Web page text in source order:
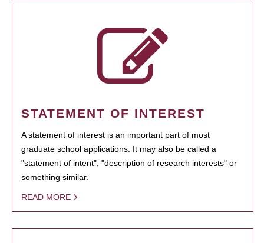
STATEMENT OF INTEREST
A statement of interest is an important part of most
graduate school applications. It may also be called a
"statement of intent", "description of research interests" or
something similar.
READ MORE